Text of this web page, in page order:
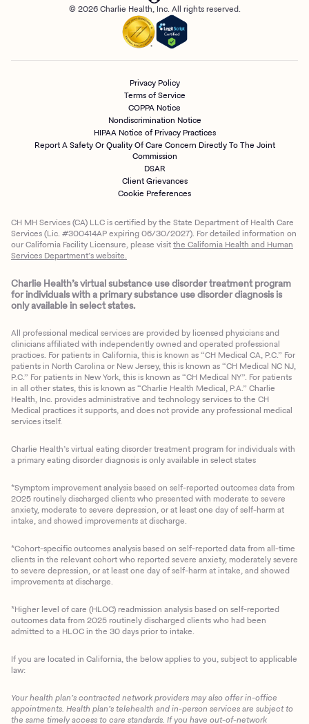
© 2026 Charlie Health, Inc. All rights reserved.
Privacy Policy
Terms of Service
COPPA Notice
Nondiscrimination Notice
HIPAA Notice of Privacy Practices
Report A Safety Or Quality Of Care Concern Directly To The Joint
Commission
DSAR
Client Grievances
Cookie Preferences
CH MH Services (CA) LLC is certified by the State Department of Health Care
Services (Lic. #300414AP expiring 06/30/2027). For detailed information on
our California Facility Licensure, please visitthe California Health and Human
Services Department’s website.
Charlie Health’s virtual substance use disorder treatment program
for individuals with a primary substance use disorder diagnosis is
only available in select states.
All professional medical services are provided by licensed physicians and
clinicians affiliated with independently owned and operated professional
practices. For patients in California, this is known as “CH Medical CA, P.C.” For
patients in North Carolina or New Jersey, this is known as “CH Medical NC NJ,
P.C.” For patients in New York, this is known as “CH Medical NY”. For patients
in all other states, this is known as “Charlie Health Medical, P.A.” Charlie
Health, Inc. provides administrative and technology services to the CH
Medical practices it supports, and does not provide any professional medical
services itself.
Charlie Health’s virtual eating disorder treatment program for individuals with
a primary eating disorder diagnosis is only available in select states
*Symptom improvement analysis based on self-reported outcomes data from
2025 routinely discharged clients who presented with moderate to severe
anxiety, moderate to severe depression, or at least one day of self-harm at
intake, and showed improvements at discharge.
*Cohort-specific outcomes analysis based on self-reported data from all-time
clients in the relevant cohort who reported severe anxiety, moderately severe
to severe depression, or at least one day of self-harm at intake, and showed
improvements at discharge.
*Higher level of care (HLOC) readmission analysis based on self-reported
outcomes data from 2025 routinely discharged clients who had been
admitted to a HLOC in the 30 days prior to intake.
If you are located in California, the below applies to you, subject to applicable
law:
Your health plan’s contracted network providers may also offer in-office
appointments. Health plan’s telehealth and in-person services are subject to
the same timely access to care standards. If you have out-of-network